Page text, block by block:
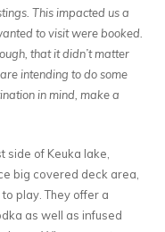
This impacted us a
to visit were booked.
that it didn’t matter
intending to do some
in mind, make a
side of Keuka lake,
big covered deck area,
play. They offer a
as well as infused